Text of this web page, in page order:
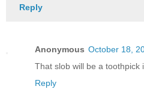
Reply
Anonymous October 18,
That slob will be a toothpick
Reply